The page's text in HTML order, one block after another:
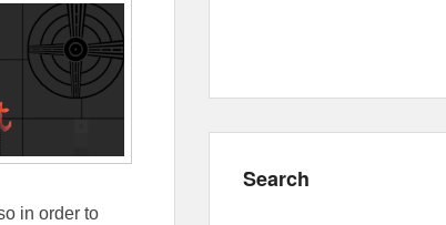
in order to
Search